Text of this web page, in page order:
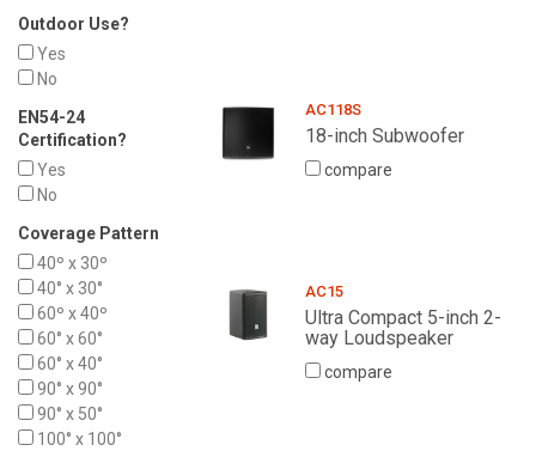
Outdoor Use?
Yes
No
EN54-24
Certification?
Yes
No
Coverage Pattern
40º x 30º
40° x 30°
60º x 40º
60° x 60°
60° x 40°
90° x 90°
90° x 50°
100° x 100°
AC118S
18-inch Subwoofer
compare
AC15
Ultra Compact 5-inch 2-
way Loudspeaker
compare